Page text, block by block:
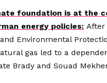
foundation is at the
energy policies: After
Environmental
gas led to a
Brady and Souad